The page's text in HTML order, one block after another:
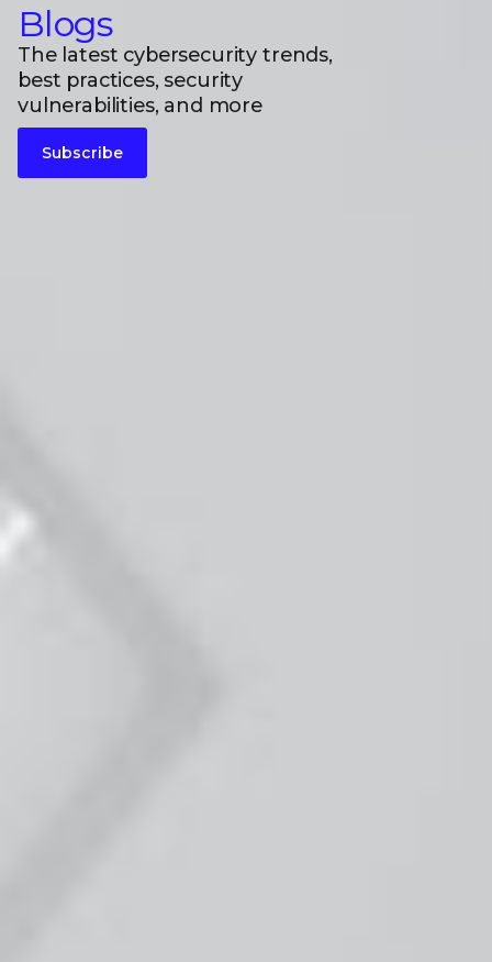
Blogs
The latest cybersecurity trends,
best practices, security
vulnerabilities, and more
Subscribe